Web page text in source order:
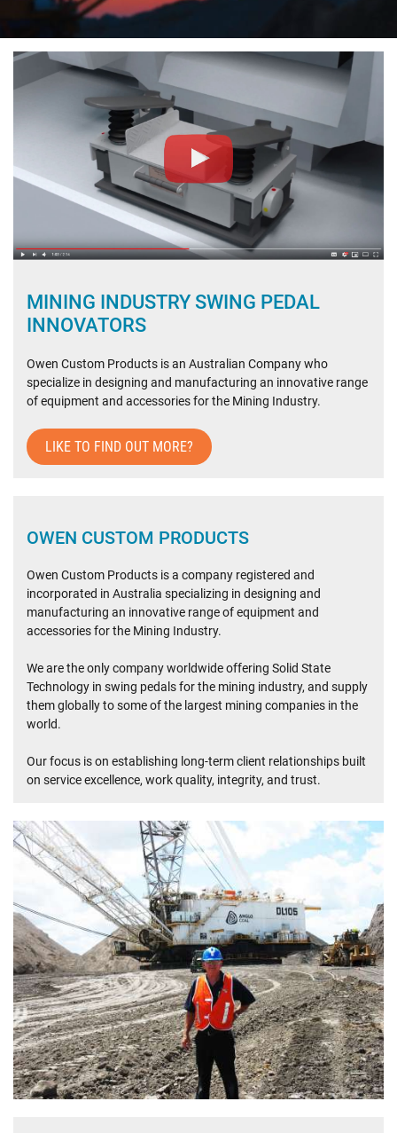
PROJECTS
XSTRATA – COLLINSVILLE
ABOUT US
WHAT OUR CLIENTS SAY
CONTACT
MINING INDUSTRY SWING PEDAL
INNOVATORS
Owen Custom Products is an Australian Company who
specialize in designing and manufacturing an innovative range
of equipment and accessories for the Mining Industry.
LIKE TO FIND OUT MORE?
OWEN CUSTOM PRODUCTS
Owen Custom Products is a company registered and
incorporated in Australia specializing in designing and
manufacturing an innovative range of equipment and
accessories for the Mining Industry.
We are the only company worldwide offering Solid State
Technology in swing pedals for the mining industry, and supply
them globally to some of the largest mining companies in the
world.
Our focus is on establishing long-term client relationships built
on service excellence, work quality, integrity, and trust.